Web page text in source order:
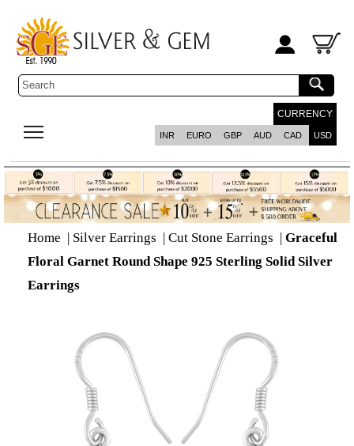
CURRENCY
INR EURO GBP AUD CAD USD
Home | Silver Earrings | Cut Stone Earrings | Graceful
Floral Garnet Round Shape 925 Sterling Solid Silver
Earrings